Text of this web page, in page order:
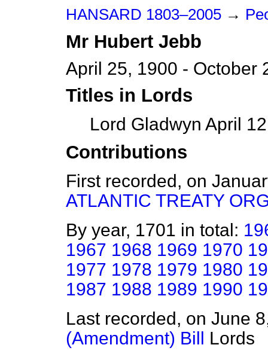
HANSARD 1803–2005 →
Mr Hubert Jebb
April 25, 1900 - October
Titles in Lords
Lord Gladwyn April
Contributions
First recorded, on
ATLANTIC TREATY
By year, 1701 in total:
1967 1968 1969 1970
1977 1978 1979 1980
1987 1988 1989 1990
Last recorded, on June
(Amendment) Bill
Lords